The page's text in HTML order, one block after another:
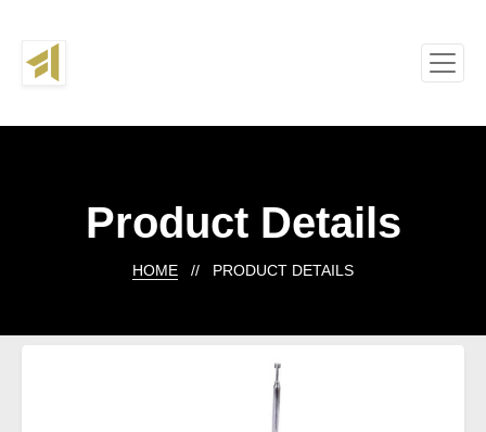
Product Details
HOME // PRODUCT DETAILS